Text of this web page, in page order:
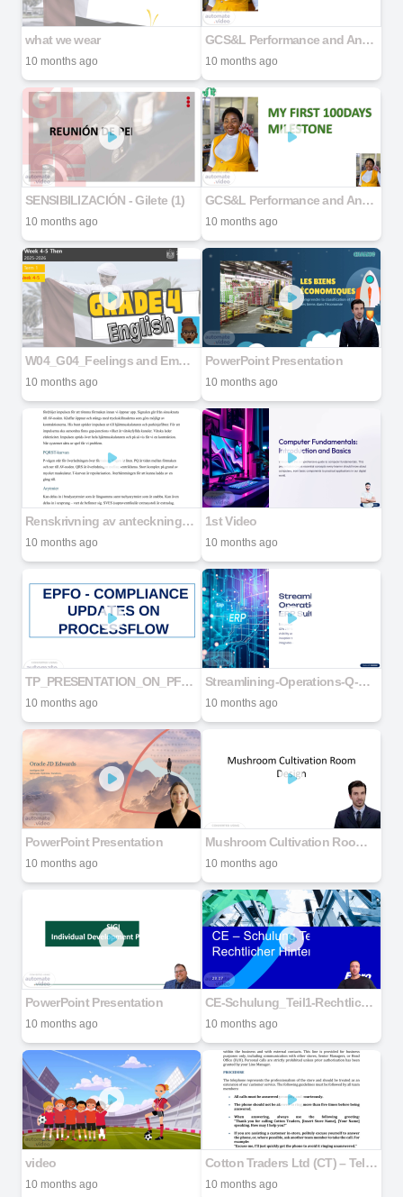
what we wear
10 months ago
GCS&L Performance and Analytics Deployment Lead
10 months ago
SENSIBILIZACIÓN - Gilete (1)
10 months ago
GCS&L Performance and Analytics Deployment Lead
10 months ago
W04_G04_Feelings and Emotions_Resource Pack
10 months ago
PowerPoint Presentation
10 months ago
Renskrivning av anteckningar till akutsjukvård
10 months ago
1st Video
10 months ago
TP_PRESENTATION_ON_PF_ONLINE_PROCESS___20190426093343___.pdf
10 months ago
Streamlining-Operations-Q-GEN-ERP-Suite-Workflow
10 months ago
PowerPoint Presentation
10 months ago
Mushroom Cultivation Room Design
10 months ago
PowerPoint Presentation
10 months ago
CE-Schulung_Teil1-Rechtlicher Hintergrund_R0.1
10 months ago
video
10 months ago
Cotton Traders Ltd (CT) – Telephone Manner Policy and Procedure
10 months ago